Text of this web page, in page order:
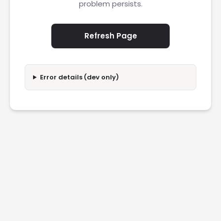
problem persists.
Refresh Page
Error details (dev only)